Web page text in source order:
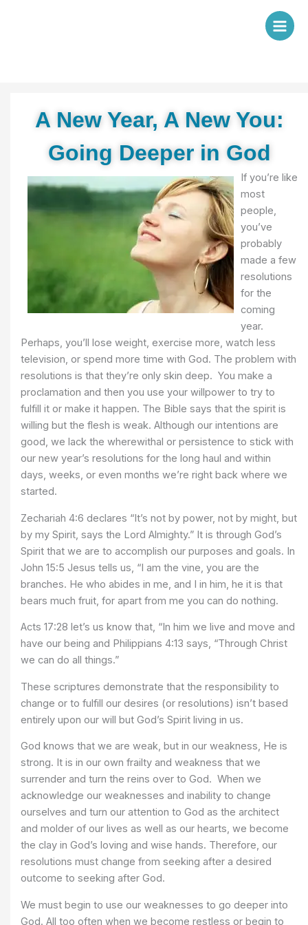
A New Year, A New You:
Going Deeper in God
If you’re like
most
people,
you’ve
probably
made a few
resolutions
for the
coming
year.
Perhaps, you’ll lose weight, exercise more, watch less
television, or spend more time with God. The problem with
resolutions is that they’re only skin deep. You make a
proclamation and then you use your willpower to try to
fulfill it or make it happen. The Bible says that the spirit is
willing but the flesh is weak. Although our intentions are
good, we lack the wherewithal or persistence to stick with
our new year’s resolutions for the long haul and within
days, weeks, or even months we’re right back where we
started.
Zechariah 4:6 declares “It’s not by power, not by might, but
by my Spirit, says the Lord Almighty.” It is through God’s
Spirit that we are to accomplish our purposes and goals. In
John 15:5 Jesus tells us, “I am the vine, you are the
branches. He who abides in me, and I in him, he it is that
bears much fruit, for apart from me you can do nothing.
Acts 17:28 let’s us know that, “In him we live and move and
have our being and Philippians 4:13 says, “Through Christ
we can do all things.”
These scriptures demonstrate that the responsibility to
change or to fulfill our desires (or resolutions) isn’t based
entirely upon our will but God’s Spirit living in us.
God knows that we are weak, but in our weakness, He is
strong. It is in our own frailty and weakness that we
surrender and turn the reins over to God. When we
acknowledge our weaknesses and inability to change
ourselves and turn our attention to God as the architect
and molder of our lives as well as our hearts, we become
the clay in God’s loving and wise hands. Therefore, our
resolutions must change from seeking after a desired
outcome to seeking after God.
We must begin to use our weaknesses to go deeper into
God. All too often when we become restless or begin to